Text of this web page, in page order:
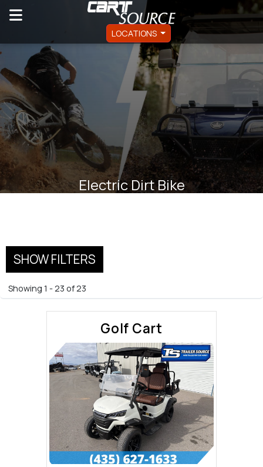
LOCATIONS
Electric Dirt Bike
SHOW FILTERS
Showing 1 - 23 of 23
Golf Cart